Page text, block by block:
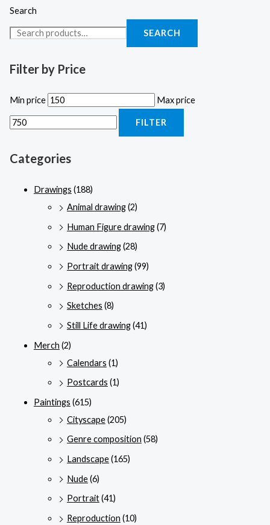
Search
SEARCH
Filter by Price
Min price Max price
FILTER
Categories
Drawings (188)
Animal drawing(2)
Human Figure drawing(7)
Nude drawing(28)
Portrait drawing(99)
Reproduction drawing(3)
Sketches (8)
Still Life drawing(41)
Merch (2)
Calendars (1)
Postcards (1)
Paintings (615)
Cityscape(205)
Genre composition (58)
Landscape(165)
Nude(6)
Portrait(41)
Reproduction (10)